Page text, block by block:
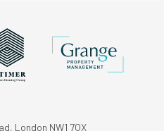
London NW1 7QX